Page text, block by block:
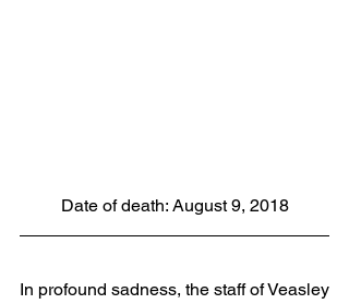
Date of death: August 9, 2018
In profound sadness, the staff of Veasley